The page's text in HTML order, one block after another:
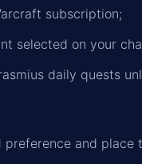
subscription;
selected on your
daily quests
preference and place